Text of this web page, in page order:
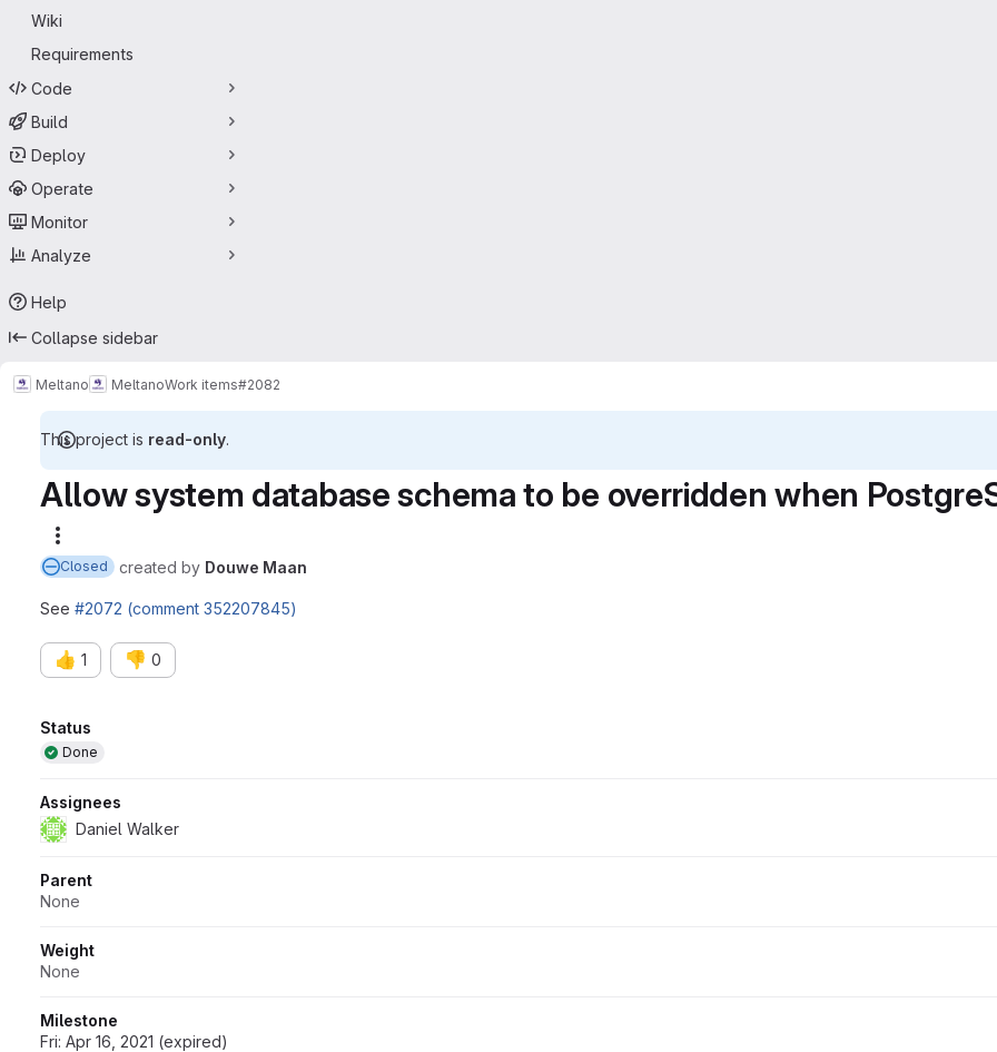
Wiki
Requirements
Code
Build
Deploy
Operate
Monitor
Analyze
Help
Collapse sidebar
Meltano MeltanoWork items#2082
This project is read-only.
Allow system database schema to be overridden when
Closed created by Douwe Maan
See #2072 (comment 352207845)
👍 1 👎 0
Attributes
Status
Done
Assignees
Daniel Walker
Parent
None
Weight
None
Milestone
Fri: Apr 16, 2021 (expired)